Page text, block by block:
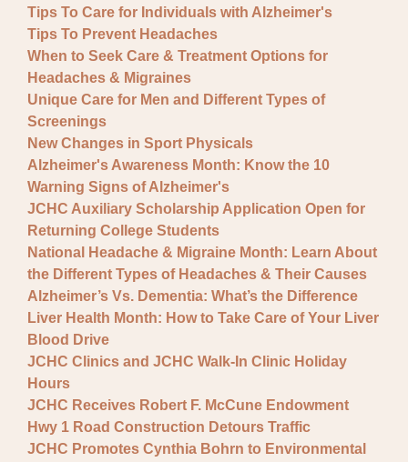
Tips To Care for Individuals with Alzheimer's
Tips To Prevent Headaches
When to Seek Care & Treatment Options for
Headaches & Migraines
Unique Care for Men and Different Types of
Screenings
New Changes in Sport Physicals
Alzheimer's Awareness Month: Know the 10
Warning Signs of Alzheimer's
JCHC Auxiliary Scholarship Application Open for
Returning College Students
National Headache & Migraine Month: Learn About
the Different Types of Headaches & Their Causes
Alzheimer’s Vs. Dementia: What’s the Difference
Liver Health Month: How to Take Care of Your Liver
Blood Drive
JCHC Clinics and JCHC Walk-In Clinic Holiday
Hours
JCHC Receives Robert F. McCune Endowment
Hwy 1 Road Construction Detours Traffic
JCHC Promotes Cynthia Bohrn to Environmental